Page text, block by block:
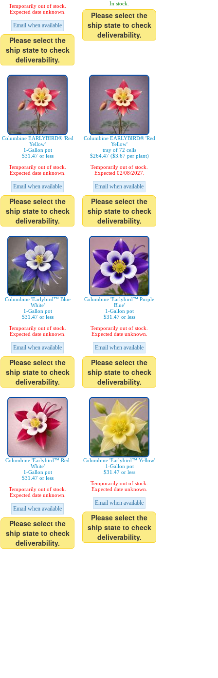
Temporarily out of stock.
Expected date unknown.
Email when available
Please select the
ship state to check
deliverability.
In stock.
Please select the
ship state to check
deliverability.
Columbine EARLYBIRD® 'Red
Yellow'
1-Gallon pot
$31.47 or less
Temporarily out of stock.
Expected date unknown.
Email when available
Please select the
ship state to check
deliverability.
Columbine EARLYBIRD® 'Red
Yellow'
tray of 72 cells
$264.47 ($3.67 per plant)
Temporarily out of stock.
Expected 02/08/2027.
Email when available
Please select the
ship state to check
deliverability.
Columbine 'Earlybird™ Blue
White'
1-Gallon pot
$31.47 or less
Temporarily out of stock.
Expected date unknown.
Email when available
Please select the
ship state to check
deliverability.
Columbine 'Earlybird™ Purple
Blue'
1-Gallon pot
$31.47 or less
Temporarily out of stock.
Expected date unknown.
Email when available
Please select the
ship state to check
deliverability.
Columbine 'Earlybird™ Red
White'
1-Gallon pot
$31.47 or less
Temporarily out of stock.
Expected date unknown.
Email when available
Please select the
ship state to check
deliverability.
Columbine 'Earlybird™ Yellow'
1-Gallon pot
$31.47 or less
Temporarily out of stock.
Expected date unknown.
Email when available
Please select the
ship state to check
deliverability.